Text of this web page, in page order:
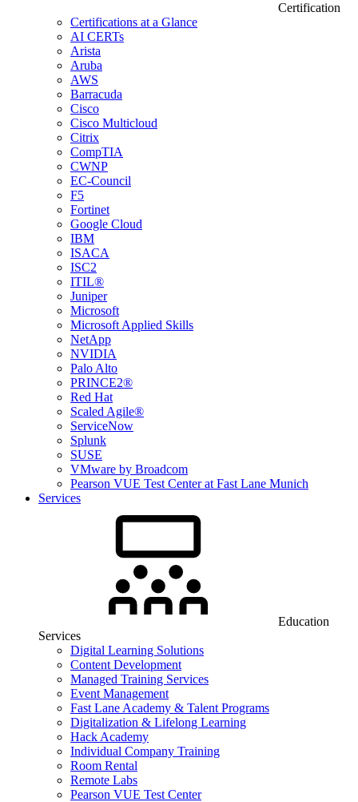
Certification
Certifications at a Glance
AI CERTs
Arista
Aruba
AWS
Barracuda
Cisco
Cisco Multicloud
Citrix
CompTIA
CWNP
EC-Council
F5
Fortinet
Google Cloud
IBM
ISACA
ISC2
ITIL®
Juniper
Microsoft
Microsoft Applied Skills
NetApp
NVIDIA
Palo Alto
PRINCE2®
Red Hat
Scaled Agile®
ServiceNow
Splunk
SUSE
VMware by Broadcom
Pearson VUE Test Center at Fast Lane Munich
Services
Education
Services
Digital Learning Solutions
Content Development
Managed Training Services
Event Management
Fast Lane Academy & Talent Programs
Digitalization & Lifelong Learning
Hack Academy
Individual Company Training
Room Rental
Remote Labs
Pearson VUE Test Center